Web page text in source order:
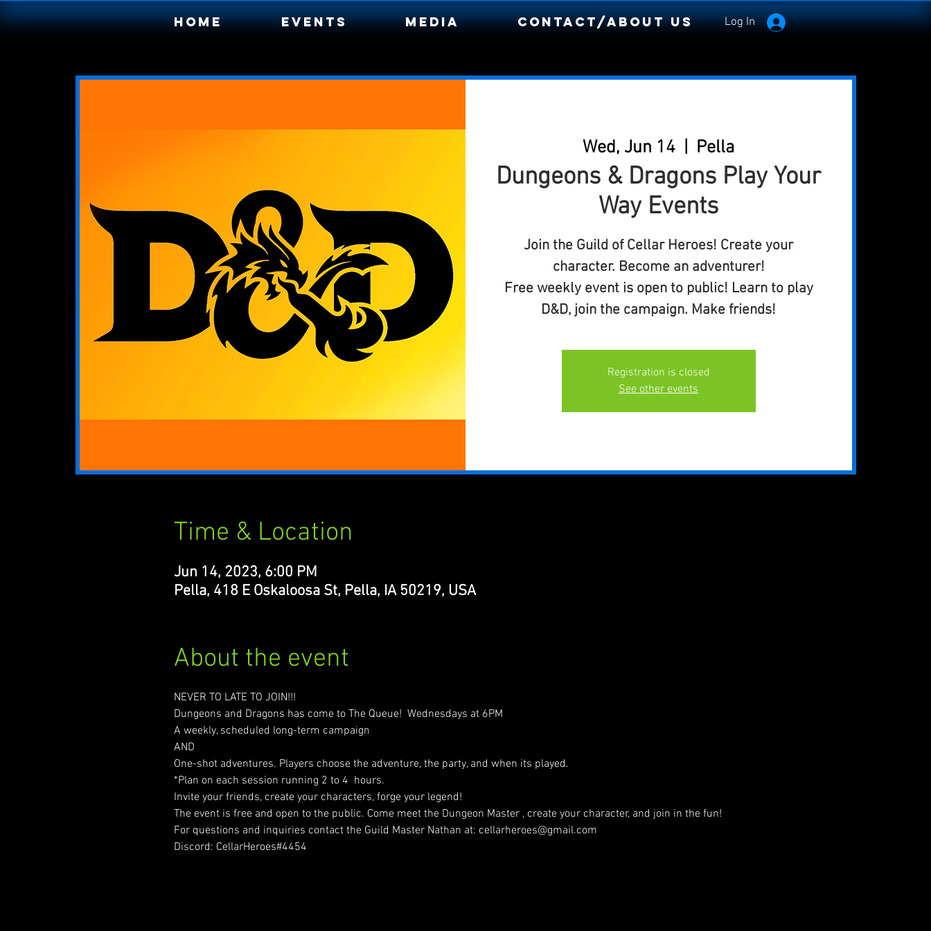
Home Events Media Contact/About Us Log In
Wed, Jun 14
  |
Pella
Dungeons & Dragons Play Your
Way Events
Join the Guild of Cellar Heroes! Create your
character. Become an adventurer!
Free weekly event is open to public! Learn to play
D&D, join the campaign. Make friends!
Registration is closed
See other events
Time & Location
Jun 14, 2023, 6:00 PM
Pella, 418 E Oskaloosa St, Pella, IA 50219, USA
About the event
NEVER TO LATE TO JOIN!!!
Dungeons and Dragons has come to The Queue!  Wednesdays at 6PM
A weekly, scheduled long-term campaign
AND
One-shot adventures. Players choose the adventure, the party, and when its played.
*Plan on each session running 2 to 4  hours.
Invite your friends, create your characters, forge your legend!
The event is free and open to the public. Come meet the Dungeon Master , create your character, and join in the fun!
For questions and inquiries contact the Guild Master Nathan at: cellarheroes@gmail.com
Discord: CellarHeroes#4454